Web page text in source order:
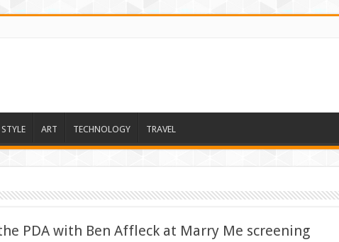
ART TECHNOLOGY TRAVEL
PDA with Ben Affleck at Marry Me screening